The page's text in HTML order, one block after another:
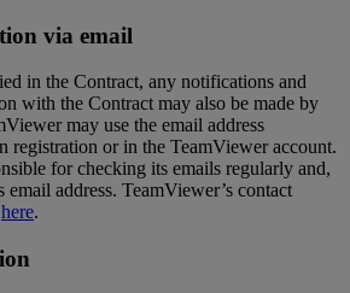
via email
in the Contract, any notifications and
with the Contract may also be made by
may use the email address
registration or in the TeamViewer account.
for checking its emails regularly and,
email address. TeamViewer’s contact
here.